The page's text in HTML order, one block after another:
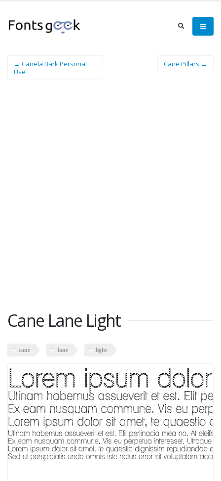
← Canela Bark Personal
Use
Cane Pillars →
Cane Lane Light
cane lane light